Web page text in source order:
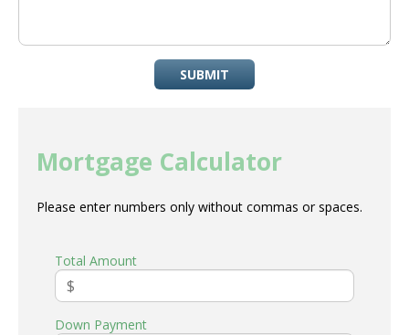
SUBMIT
Mortgage Calculator
Please enter numbers only without commas or spaces.
Total Amount
Down Payment